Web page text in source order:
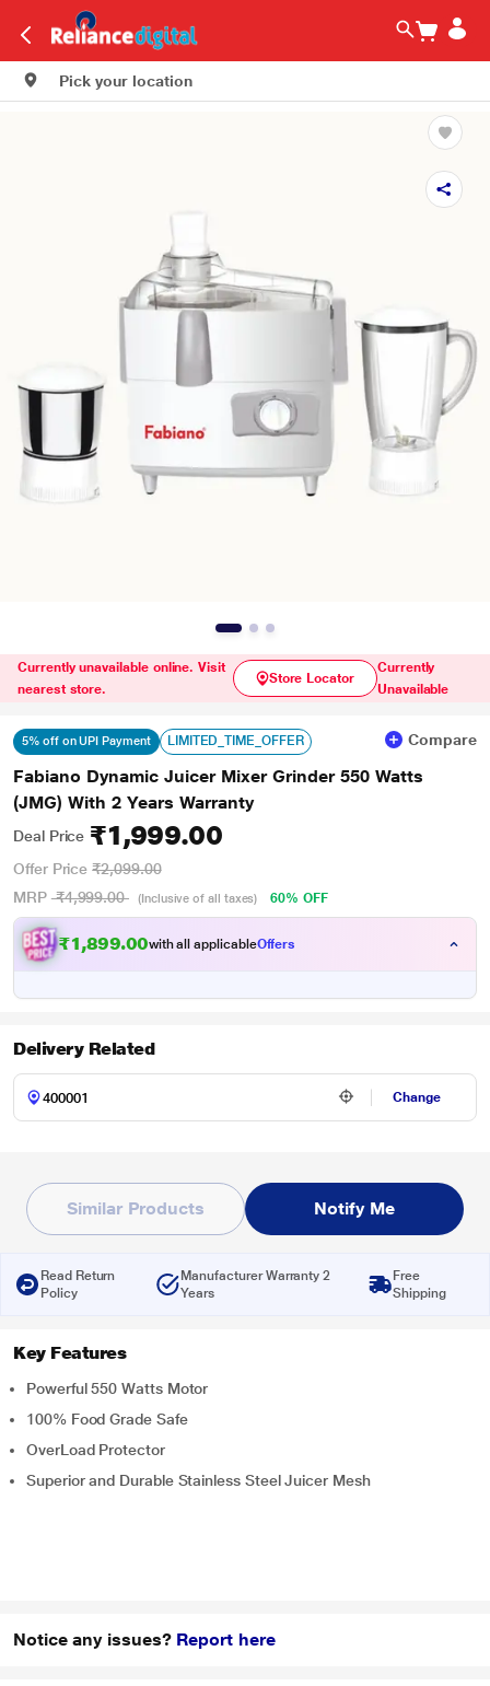
Pick your location
Currently unavailable online. Visit
nearest store.
Store Locator
Currently
Unavailable
5% off on UPI Payment LIMITED_TIME_OFFER Compare
Fabiano Dynamic Juicer Mixer Grinder 550 Watts
(JMG) With 2 Years Warranty
Deal Price ₹1,999.00
Offer Price ₹2,099.00
MRP ₹4,999.00 (Inclusive of all taxes) 60% OFF
₹1,899.00with all applicableOffers
Delivery Related
Change
Similar Products Notify Me
Read Return
Policy
Manufacturer Warranty 2
Years
Free
Shipping
Key Features
Powerful 550 Watts Motor
100% Food Grade Safe
OverLoad Protector
Superior and Durable Stainless Steel Juicer Mesh
Notice any issues? Report here